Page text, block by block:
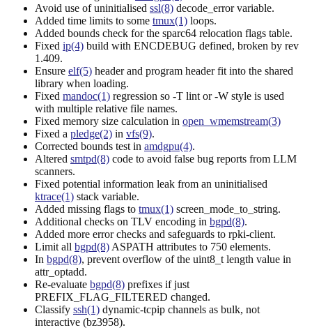
Avoid use of uninitialised ssl(8) decode_error variable.
Added time limits to some tmux(1) loops.
Added bounds check for the sparc64 relocation flags table.
Fixed ip(4) build with ENCDEBUG defined, broken by rev
1.409.
Ensure elf(5) header and program header fit into the shared
library when loading.
Fixed mandoc(1) regression so -T lint or -W style is used
with multiple relative file names.
Fixed memory size calculation in open_wmemstream(3)
Fixed a pledge(2) in vfs(9).
Corrected bounds test in amdgpu(4).
Altered smtpd(8) code to avoid false bug reports from LLM
scanners.
Fixed potential information leak from an uninitialised
ktrace(1) stack variable.
Added missing flags to tmux(1) screen_mode_to_string.
Additional checks on TLV encoding in bgpd(8).
Added more error checks and safeguards to rpki-client.
Limit all bgpd(8) ASPATH attributes to 750 elements.
In bgpd(8), prevent overflow of the uint8_t length value in
attr_optadd.
Re-evaluate bgpd(8) prefixes if just
PREFIX_FLAG_FILTERED changed.
Classify ssh(1) dynamic-tcpip channels as bulk, not
interactive (bz3958).